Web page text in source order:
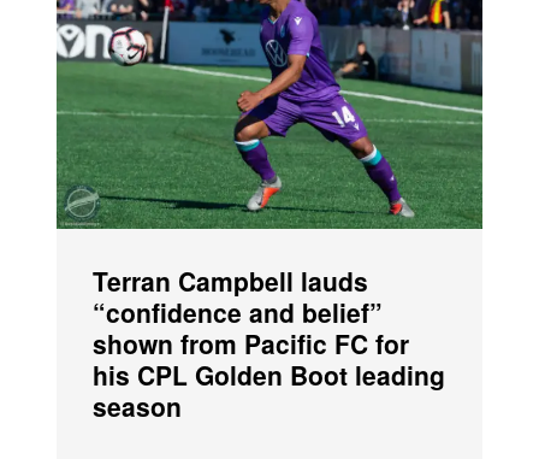
Terran Campbell lauds
“confidence and belief”
shown from Pacific FC for
his CPL Golden Boot leading
season